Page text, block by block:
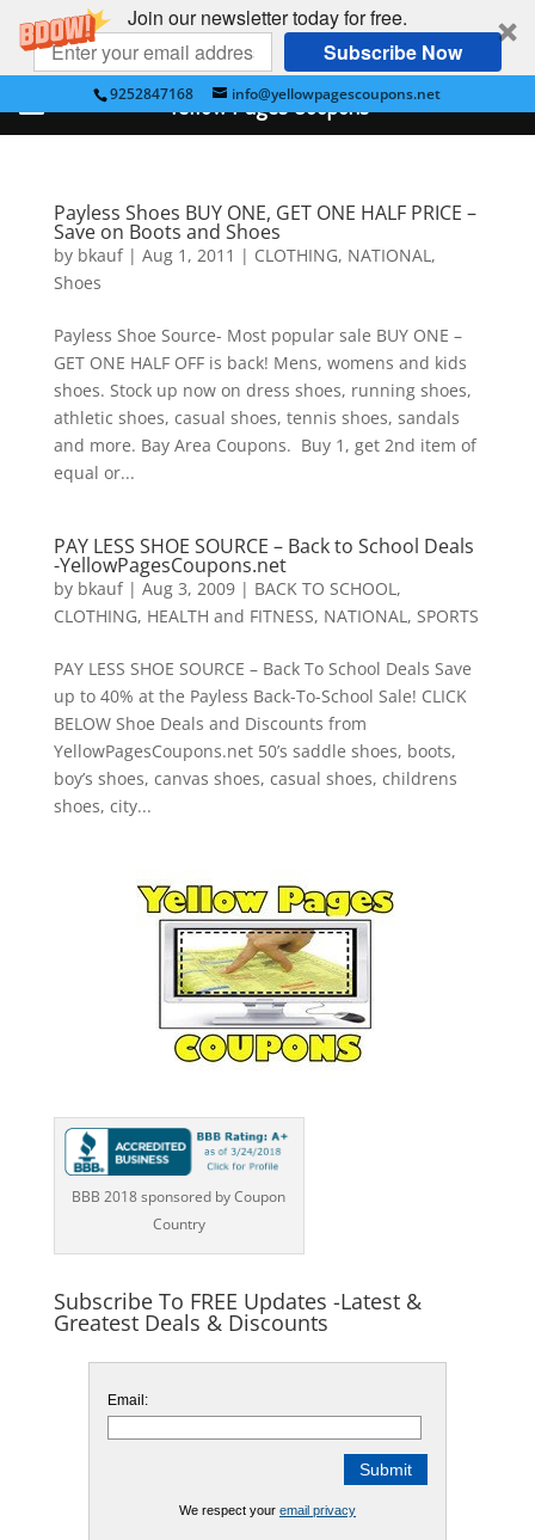
Join our newsletter today for free.
Subscribe Now
9252847168 info@yellowpagescoupons.net
Payless Shoes BUY ONE, GET ONE HALF PRICE –
Save on Boots and Shoes
by bkauf| Aug 1, 2011 | CLOTHING, NATIONAL,
Shoes
Payless Shoe Source- Most popular sale BUY ONE –
GET ONE HALF OFF is back! Mens, womens and kids
shoes. Stock up now on dress shoes, running shoes,
athletic shoes, casual shoes, tennis shoes, sandals
and more. Bay Area Coupons. Buy 1, get 2nd item of
equal or...
PAY LESS SHOE SOURCE – Back to School Deals
-YellowPagesCoupons.net
by bkauf| Aug 3, 2009| BACK TO SCHOOL,
CLOTHING, HEALTH and FITNESS, NATIONAL, SPORTS
PAY LESS SHOE SOURCE – Back To School Deals Save
up to 40% at the Payless Back-To-School Sale! CLICK
BELOW Shoe Deals and Discounts from
YellowPagesCoupons.net 50’s saddle shoes, boots,
boy’s shoes, canvas shoes, casual shoes, childrens
shoes, city...
BBB 2018 sponsored by Coupon
Country
Subscribe To FREE Updates -Latest &
Greatest Deals & Discounts
Email:
We respect your email privacy
Yellow Pages Coupons